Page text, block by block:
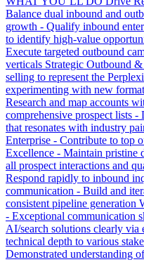
Balance dual inbound and
growth - Qualify inbound
to identify high-value
Execute targeted outbound
verticals Strategic Outbound
selling to represent the
experimenting with new
Research and map accounts
comprehensive prospect lists
that resonates with industry
Enterprise - Contribute to top
Excellence - Maintain pristine
all prospect interactions and
Respond rapidly to inbound
communication - Build and
consistent pipeline generation
- Exceptional communication
AI/search solutions clearly via
technical depth to various
Demonstrated understanding